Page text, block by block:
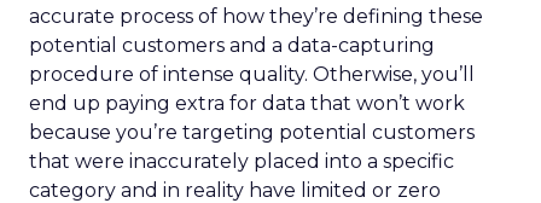
accurate process of how they’re defining these
potential customers and a data-capturing
procedure of intense quality. Otherwise, you’ll
end up paying extra for data that won’t work
because you’re targeting potential customers
that were inaccurately placed into a specific
category and in reality have limited or zero